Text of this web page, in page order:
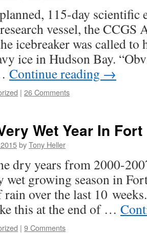
115-day scientific
vessel, the CCGS
icebreaker was called to
ice in Hudson Bay.
Continue reading →
| 26 Comments
Wet Year In
byTony Heller
dry years from 2000-
wet growing season in
rain over the last 10
this at the end of …
| 9 Comments